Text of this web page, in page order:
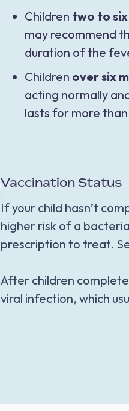
Children two to
may recommend
duration of the
Children over six
acting normally
lasts for more than
Vaccination Status
If your child hasn’t
higher risk of a
prescription to treat.
After children
viral infection, which